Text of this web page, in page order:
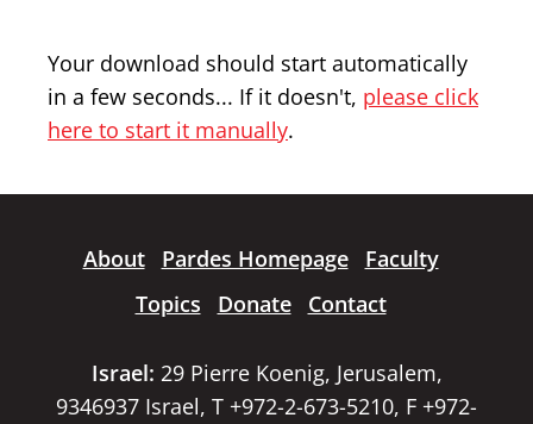
Your download should start automatically
in a few seconds... If it doesn't, please click
here to start it manually.
About Pardes Homepage
Faculty
Topics
Donate Contact
Israel: 29 Pierre Koenig, Jerusalem,
9346937 Israel, T +972-2-673-5210, F +972-